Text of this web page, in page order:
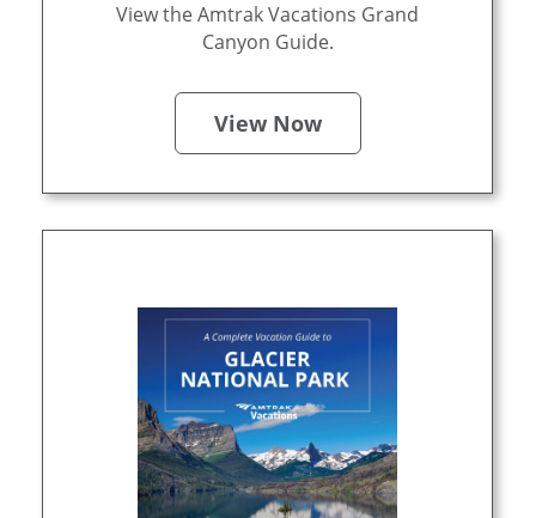
View the Amtrak Vacations Grand
Canyon Guide.
View Now